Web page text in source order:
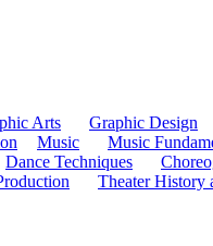
Arts Graphic Design
Music Music
Dance Techniques
Theater History